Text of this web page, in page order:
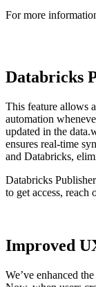
For more
Databricks
This feature allows
automation
updated in the
ensures real-time
and Databricks,
Databricks
to get access, reach
Improved
We’ve enhanced